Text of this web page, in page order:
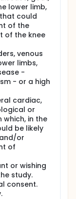
lower limb,
could
of the
of the knee
venous
limbs,
-
- or a high
cardiac,
or
in the
be likely
or
of
or wishing
study.
consent.